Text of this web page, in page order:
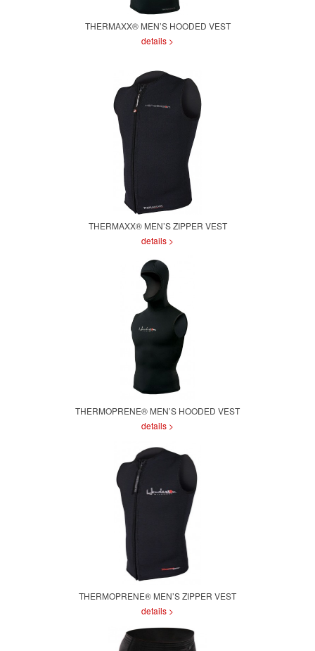
THERMAXX® MEN’S HOODED VEST
details >
THERMAXX® MEN’S ZIPPER VEST
details >
THERMOPRENE® MEN’S HOODED VEST
details >
THERMOPRENE® MEN’S ZIPPER VEST
details >